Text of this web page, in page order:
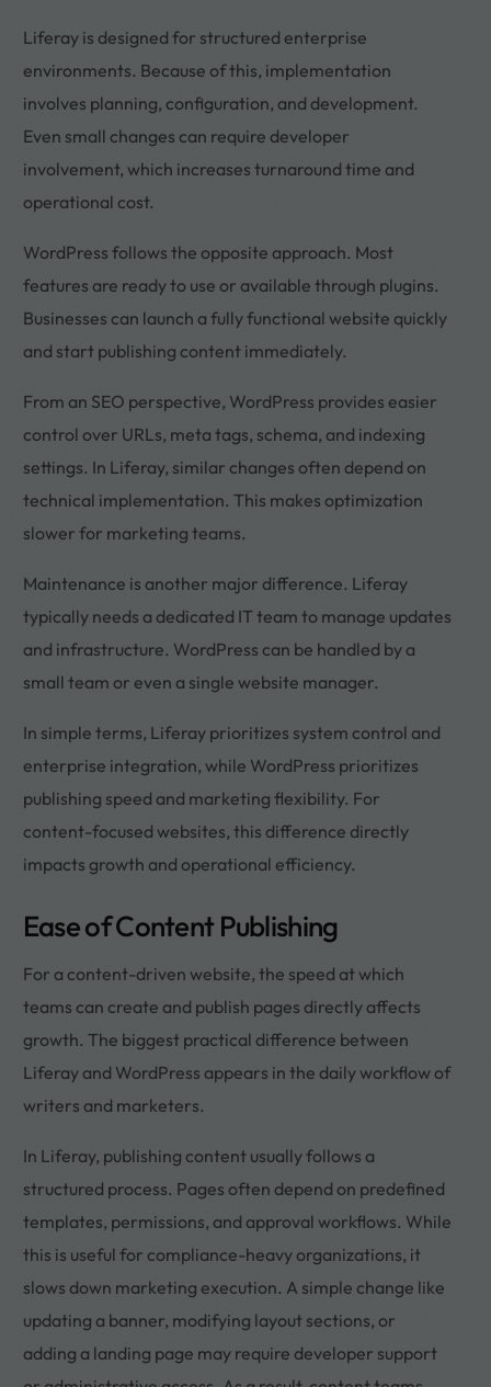
Liferay is designed for structured enterprise
environments. Because of this, implementation
involves planning, configuration, and development.
Even small changes can require developer
involvement, which increases turnaround time and
operational cost.
WordPress follows the opposite approach. Most
features are ready to use or available through plugins.
Businesses can launch a fully functional website quickly
and start publishing content immediately.
From an SEO perspective, WordPress provides easier
control over URLs, meta tags, schema, and indexing
settings. In Liferay, similar changes often depend on
technical implementation. This makes optimization
slower for marketing teams.
Maintenance is another major difference. Liferay
typically needs a dedicated IT team to manage updates
and infrastructure. WordPress can be handled by a
small team or even a single website manager.
In simple terms, Liferay prioritizes system control and
enterprise integration, while WordPress prioritizes
publishing speed and marketing flexibility. For
content-focused websites, this difference directly
impacts growth and operational efficiency.
Ease of Content Publishing
For a content-driven website, the speed at which
teams can create and publish pages directly affects
growth. The biggest practical difference between
Liferay and WordPress appears in the daily workflow of
writers and marketers.
In Liferay, publishing content usually follows a
structured process. Pages often depend on predefined
templates, permissions, and approval workflows. While
this is useful for compliance-heavy organizations, it
slows down marketing execution. A simple change like
updating a banner, modifying layout sections, or
adding a landing page may require developer support